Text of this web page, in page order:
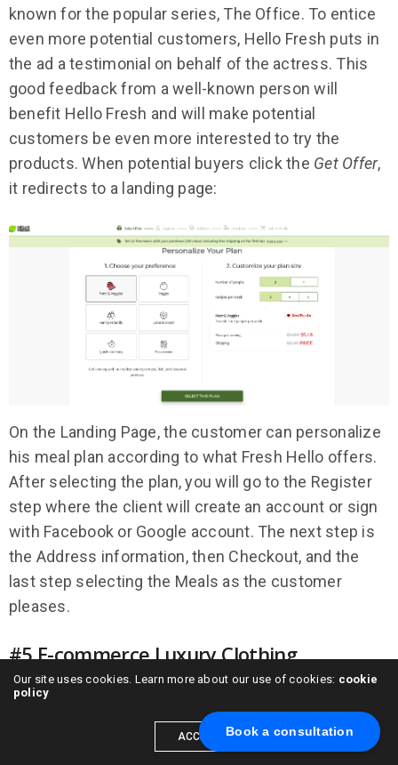
Book a consultation
known for the popular series, The Office. To entice
even more potential customers, Hello Fresh puts in
the ad a testimonial on behalf of the actress. This
good feedback from a well-known person will
benefit Hello Fresh and will make potential
customers be even more interested to try the
products. When potential buyers click the Get Offer,
it redirects to a landing page:
On the Landing Page, the customer can personalize
his meal plan according to what Fresh Hello offers.
After selecting the plan, you will go to the Register
step where the client will create an account or sign
with Facebook or Google account. The next step is
the Address information, then Checkout, and the
last step selecting the Meals as the customer
pleases.
#5 E-commerce Luxury Clothing
Subscription
Our site uses cookies. Learn more about our use of cookies: cookie
policy
ACCEPT